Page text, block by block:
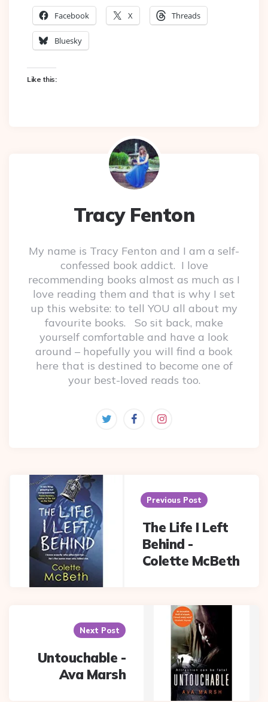
Facebook X Threads
Bluesky
Like this:
Tracy Fenton
My name is Tracy Fenton and I am a self-
confessed book addict. I love
recommending books almost as much as I
love reading them and that is why I set
up this website: to tell YOU all about my
favourite books. So sit back, make
yourself comfortable and have a look
around – hopefully you will find a book
here that is destined to become one of
your best-loved reads too.
Post
navigation
Previous Post
The Life I Left
Behind -
Colette McBeth
Next Post
Untouchable -
Ava Marsh